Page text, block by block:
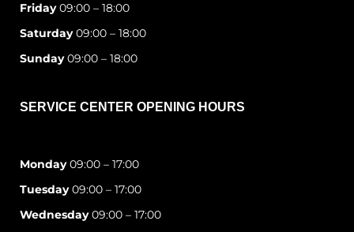
Friday09:00 – 18:00
Saturday09:00 – 18:00
Sunday09:00 – 18:00
SERVICE CENTER OPENING HOURS
Monday09:00 – 17:00
Tuesday09:00 – 17:00
Wednesday09:00 – 17:00